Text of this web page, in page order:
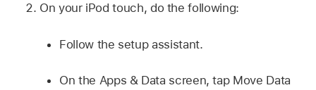
On your iPod touch, do the following:
Follow the setup assistant.
On the Apps & Data screen, tap Move Data